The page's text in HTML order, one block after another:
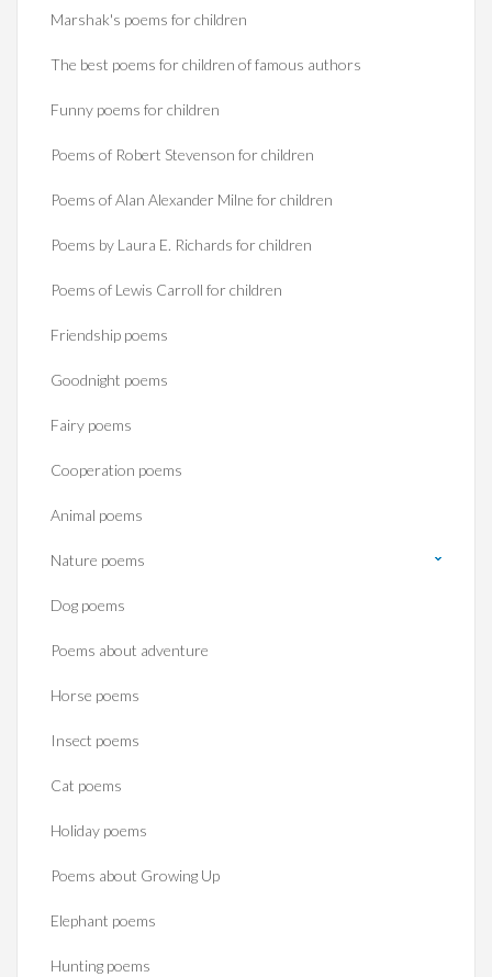
Marshak's poems for children
The best poems for children of famous authors
Funny poems for children
Poems of Robert Stevenson for children
Poems of Alan Alexander Milne for children
Poems by Laura E. Richards for children
Poems of Lewis Carroll for children
Friendship poems
Goodnight poems
Fairy poems
Cooperation poems
Animal poems
Nature poems
Dog poems
Poems about adventure
Horse poems‎
Insect poems
Cat poems
Holiday poems
Poems about Growing Up
Elephant poems
Hunting poems